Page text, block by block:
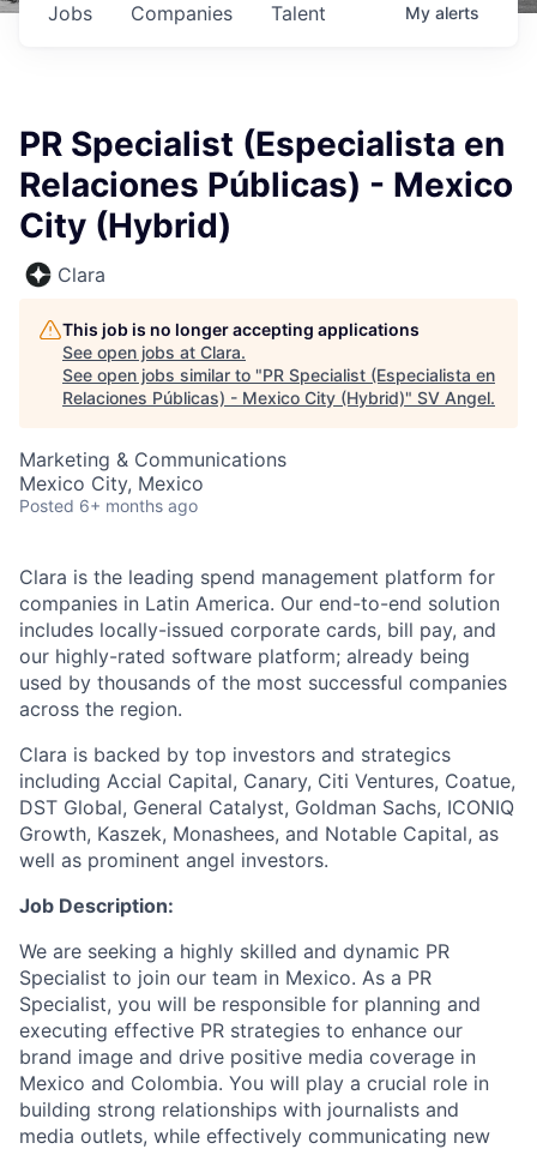
Jobs Companies Talent My alerts
PR Specialist (Especialista en
Relaciones Públicas) - Mexico
City (Hybrid)
Clara
This job is no longer accepting applications
See open jobs at Clara.
See open jobs similar to "PR Specialist (Especialista en
Relaciones Públicas) - Mexico City (Hybrid)" SV Angel.
Marketing & Communications
Mexico City, Mexico
Posted 6+ months ago
Clara is the leading spend management platform for
companies in Latin America. Our end-to-end solution
includes locally-issued corporate cards, bill pay, and
our highly-rated software platform; already being
used by thousands of the most successful companies
across the region.
Clara is backed by top investors and strategics
including Accial Capital, Canary, Citi Ventures, Coatue,
DST Global, General Catalyst, Goldman Sachs, ICONIQ
Growth, Kaszek, Monashees, and Notable Capital, as
well as prominent angel investors.
Job Description:
We are seeking a highly skilled and dynamic PR
Specialist to join our team in Mexico. As a PR
Specialist, you will be responsible for planning and
executing effective PR strategies to enhance our
brand image and drive positive media coverage in
Mexico and Colombia. You will play a crucial role in
building strong relationships with journalists and
media outlets, while effectively communicating new